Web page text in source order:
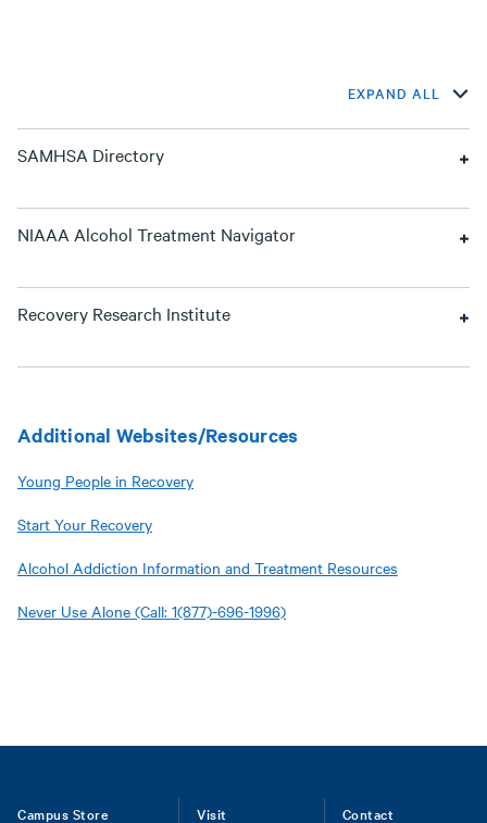
EXPAND ALL
SAMHSA Directory
NIAAA Alcohol Treatment Navigator
Recovery Research Institute
Additional Websites/Resources
Young People in Recovery
Start Your Recovery
Alcohol Addiction Information and Treatment Resources
Never Use Alone (Call: 1(877)-696-1996)
Campus Store Visit Contact